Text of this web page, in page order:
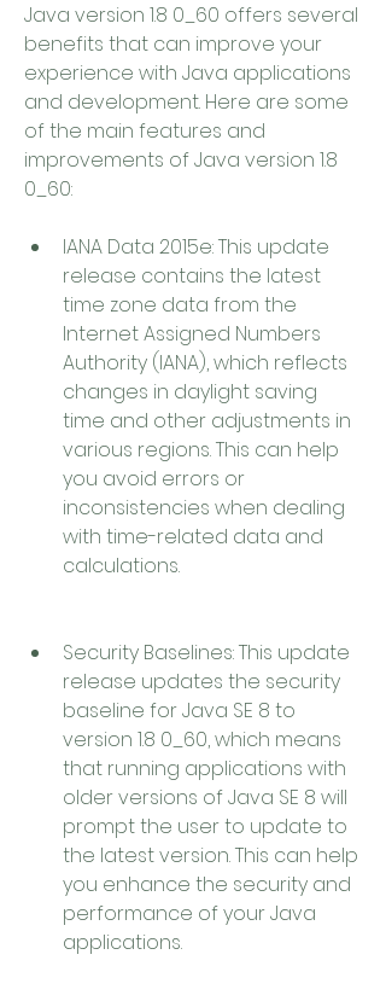
Java version 1.8 0_60 offers several
benefits that can improve your
experience with Java applications
and development. Here are some
of the main features and
improvements of Java version 1.8
0_60:
IANA Data 2015e: This update
release contains the latest
time zone data from the
Internet Assigned Numbers
Authority (IANA), which reflects
changes in daylight saving
time and other adjustments in
various regions. This can help
you avoid errors or
inconsistencies when dealing
with time-related data and
calculations.
Security Baselines: This update
release updates the security
baseline for Java SE 8 to
version 1.8 0_60, which means
that running applications with
older versions of Java SE 8 will
prompt the user to update to
the latest version. This can help
you enhance the security and
performance of your Java
applications.